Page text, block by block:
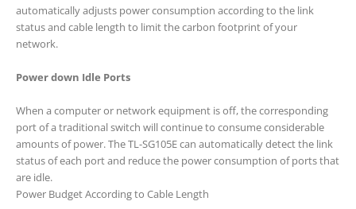
automatically adjusts power consumption according to the link
status and cable length to limit the carbon footprint of your
network.
Power down Idle Ports
When a computer or network equipment is off, the corresponding
port of a traditional switch will continue to consume considerable
amounts of power. The TL-SG105E can automatically detect the link
status of each port and reduce the power consumption of ports that
are idle.
Power Budget According to Cable Length